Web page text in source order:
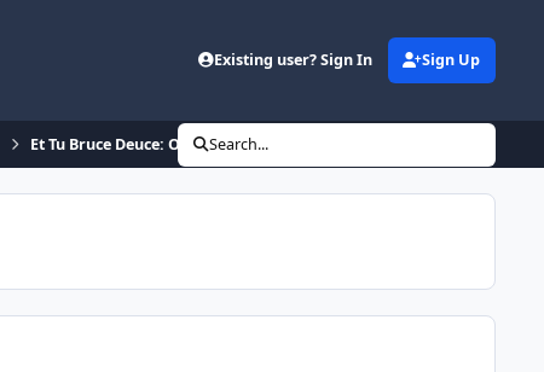
Existing user? Sign In Sign Up
Et Tu Bruce Deuce: Official ROM
Search...